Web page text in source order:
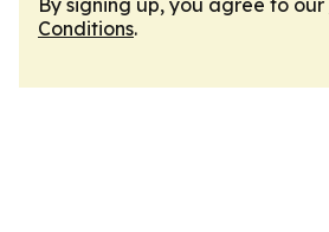
By signing up, you agree to our
Conditions.